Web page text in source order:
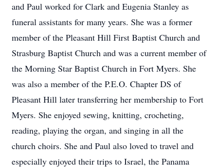
and Paul worked for Clark and Eugenia Stanley as
funeral assistants for many years. She was a former
member of the Pleasant Hill First Baptist Church and
Strasburg Baptist Church and was a current member of
the Morning Star Baptist Church in Fort Myers. She
was also a member of the P.E.O. Chapter DS of
Pleasant Hill later transferring her membership to Fort
Myers. She enjoyed sewing, knitting, crocheting,
reading, playing the organ, and singing in all the
church choirs. She and Paul also loved to travel and
especially enjoyed their trips to Israel, the Panama